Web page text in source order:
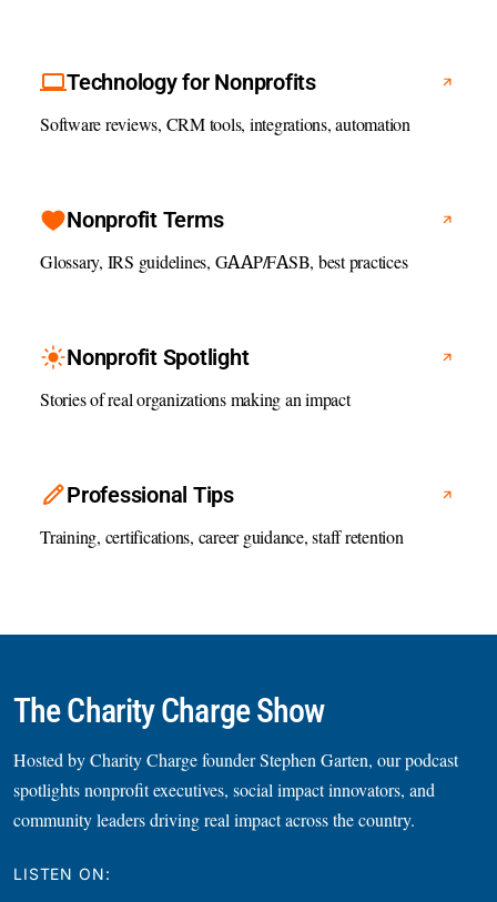
Technology for Nonprofits
Software reviews, CRM tools, integrations, automation
Nonprofit Terms
Glossary, IRS guidelines, GAAP/FASB, best practices
Nonprofit Spotlight
Stories of real organizations making an impact
Professional Tips
Training, certifications, career guidance, staff retention
The Charity Charge Show
Hosted by Charity Charge founder Stephen Garten, our podcast
spotlights nonprofit executives, social impact innovators, and
community leaders driving real impact across the country.
LISTEN ON: